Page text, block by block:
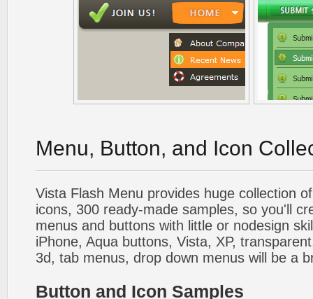
Menu, Button, and Icon
Vista Flash Menu provides huge collection
icons, 300 ready-made samples, so you'll
menus and buttons with little or nodesign
iPhone, Aqua buttons, Vista, XP,
3d, tab menus, drop down menus will be a
Button and Icon Samples